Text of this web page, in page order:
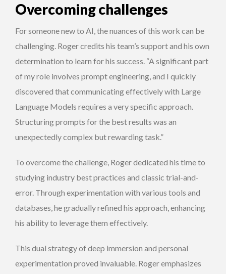
Overcoming challenges
For someone new to AI, the nuances of this work can be
challenging. Roger credits his team’s support and his own
determination to learn for his success. “A significant part
of my role involves prompt engineering, and I quickly
discovered that communicating effectively with Large
Language Models requires a very specific approach.
Structuring prompts for the best results was an
unexpectedly complex but rewarding task.”
To overcome the challenge, Roger dedicated his time to
studying industry best practices and classic trial-and-
error. Through experimentation with various tools and
databases, he gradually refined his approach, enhancing
his ability to leverage them effectively.
This dual strategy of deep immersion and personal
experimentation proved invaluable. Roger emphasizes